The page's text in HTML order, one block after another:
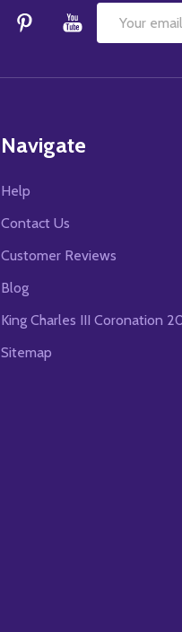
Email
Navigate
Help
Contact Us
Customer Reviews
Blog
King Charles III Coronation
Sitemap